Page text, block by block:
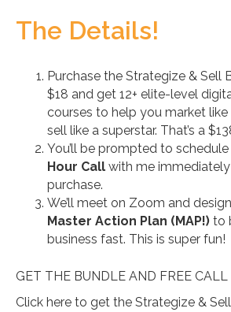
The Details!
Purchase the Strategize & Sell
$18 and get 12+ elite-level
courses to help you market
sell like a superstar. That’s a
You’ll be prompted to
Hour Call with me
purchase.
We’ll meet on Zoom and
Master Action Plan (MAP!) to
business fast. This is super fun!
GET THE BUNDLE AND FREE CALL
Click here to get the Strategize &